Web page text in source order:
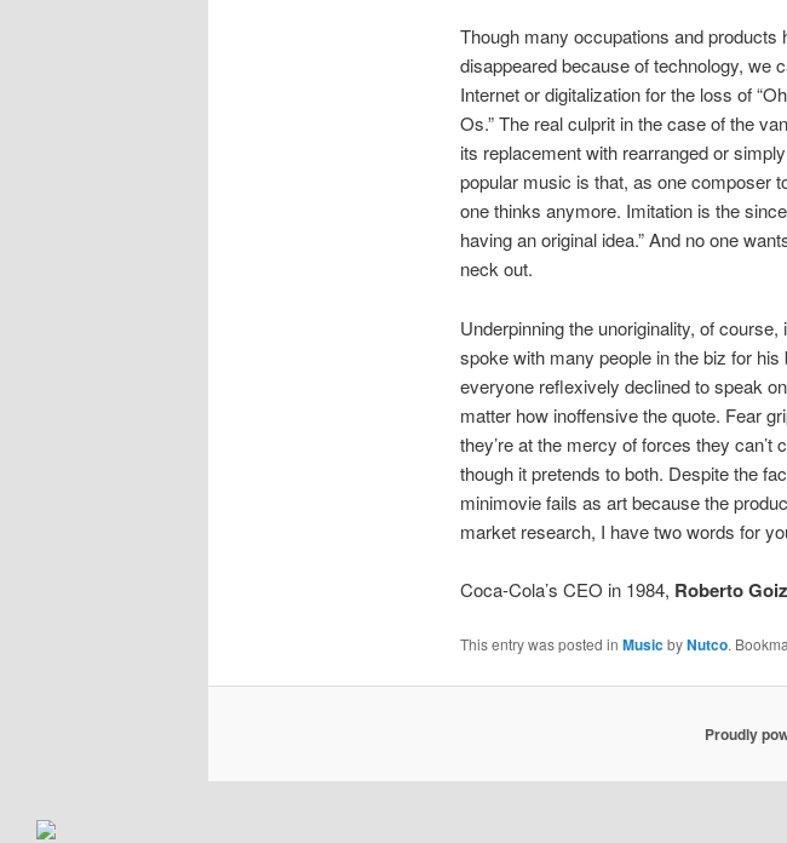
Though many occupations and products
disappeared because of technology, we
Internet or digitalization for the loss of
Os.” The real culprit in the case of the
its replacement with rearranged or
popular music is that, as one composer
one thinks anymore. Imitation is the
having an original idea.” And no one
neck out.
Underpinning the unoriginality, of course,
spoke with many people in the biz for his
everyone reflexively declined to speak
matter how inoffensive the quote. Fear
they’re at the mercy of forces they
though it pretends to both. Despite the
minimovie fails as art because the
market research, I have two words for
Coca-Cola’s CEO in 1984, Roberto
This entry was posted in MusicbyNutco.
Proudly